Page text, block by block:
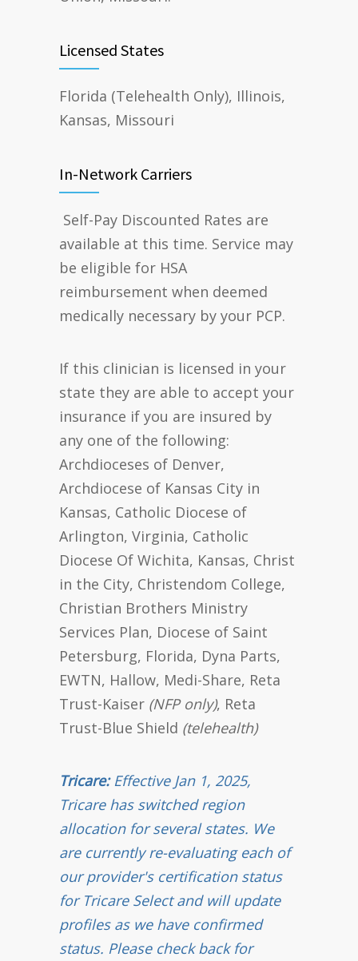
Licensed States
Florida (Telehealth Only), Illinois,
Kansas, Missouri
In-Network Carriers
Self-Pay Discounted Rates are
available at this time. Service may
be eligible for HSA
reimbursement when deemed
medically necessary by your PCP.
If this clinician is licensed in your
state they are able to accept your
insurance if you are insured by
any one of the following:
Archdioceses of Denver,
Archdiocese of Kansas City in
Kansas, Catholic Diocese of
Arlington, Virginia, Catholic
Diocese Of Wichita, Kansas, Christ
in the City, Christendom College,
Christian Brothers Ministry
Services Plan, Diocese of Saint
Petersburg, Florida, Dyna Parts,
EWTN, Hallow, Medi-Share, Reta
Trust-Kaiser (NFP only), Reta
Trust-Blue Shield (telehealth)
Tricare:Effective Jan 1, 2025,
Tricare has switched region
allocation for several states. We
are currently re-evaluating each of
our provider's certification status
for Tricare Select and will update
profiles as we have confirmed
status. Please check back for